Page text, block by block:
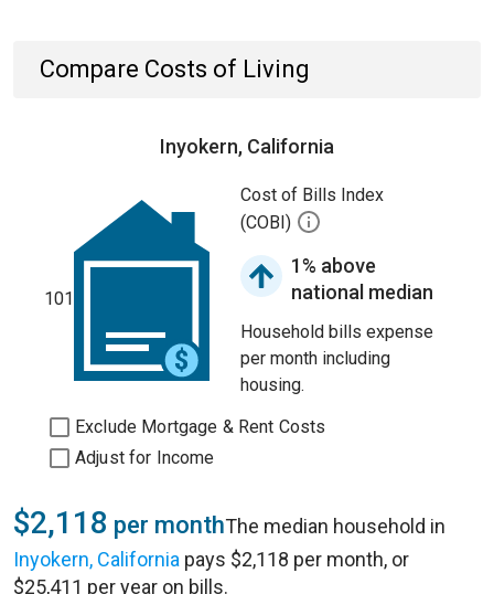
Compare Costs of Living
Inyokern, California
101
Cost of Bills Index
(COBI)
1% above
national median
Household bills expense
per month including
housing.
Exclude Mortgage & Rent Costs
Adjust for Income
$2,118 per monthThe median household in
Inyokern, California pays $2,118 per month, or
$25,411 per year on bills.